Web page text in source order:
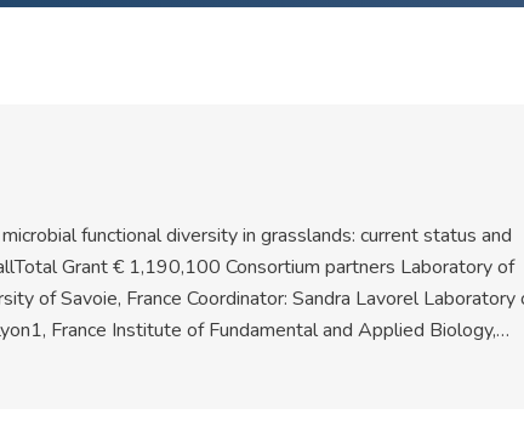
functional diversity in grasslands: current status and
Grant € 1,190,100 Consortium partners Laboratory of
of Savoie, France Coordinator: Sandra Lavorel Laboratory
France Institute of Fundamental and Applied Biology,…